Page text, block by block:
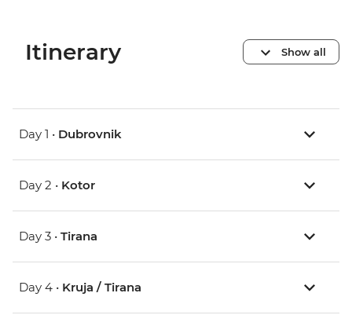
Itinerary Show all
Day 1 • Dubrovnik
Day 2 • Kotor
Day 3 • Tirana
Day 4 • Kruja / Tirana